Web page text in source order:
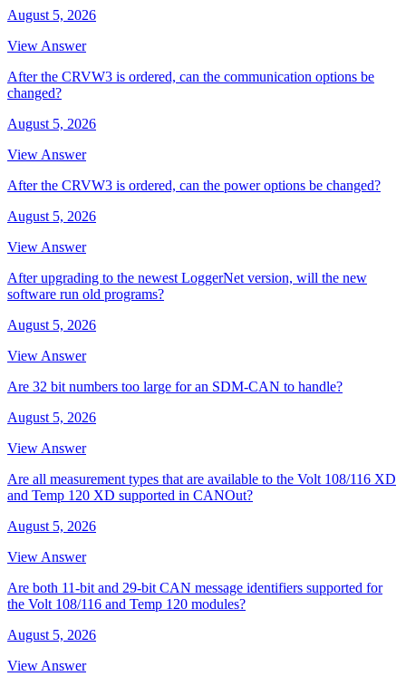
August 5, 2026
View Answer
After the CRVW3 is ordered, can the communication options be
changed?
August 5, 2026
View Answer
After the CRVW3 is ordered, can the power options be changed?
August 5, 2026
View Answer
After upgrading to the newest LoggerNet version, will the new
software run old programs?
August 5, 2026
View Answer
Are 32 bit numbers too large for an SDM-CAN to handle?
August 5, 2026
View Answer
Are all measurement types that are available to the Volt 108/116 XD
and Temp 120 XD supported in CANOut?
August 5, 2026
View Answer
Are both 11-bit and 29-bit CAN message identifiers supported for
the Volt 108/116 and Temp 120 modules?
August 5, 2026
View Answer